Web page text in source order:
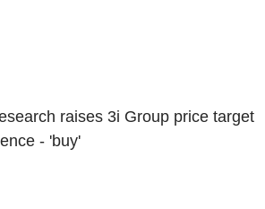
raises 3i Group price target
- 'buy'